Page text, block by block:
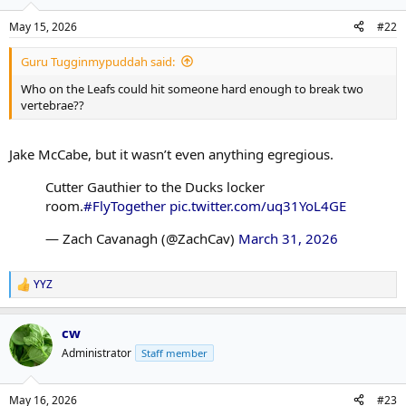
May 15, 2026 #22
Guru Tugginmypuddah said:
Who on the Leafs could hit someone hard enough to break two
vertebrae??
Jake McCabe, but it wasn’t even anything egregious.
Cutter Gauthier to the Ducks locker
room.#FlyTogether pic.twitter.com/uq31YoL4GE
— Zach Cavanagh (@ZachCav) March 31, 2026
R
e
a
c
t
i
YYZ
cw
Administrator Staff member
May 16, 2026 #23